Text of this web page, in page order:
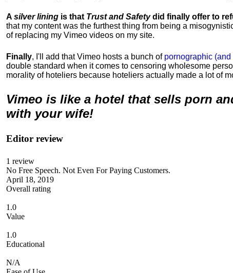
A silver lining is that Trust and Safetydid finally offer to
that my content was the furthest thing from being a
of replacing my Vimeo videos on my site.
Finally, I'll add that Vimeo hosts a bunch of pornographic
double standard when it comes to censoring wholesome
morality of hoteliers because hoteliers actually made a lot of
Vimeo is like a hotel that sells porn
with your wife!
Editor review
1 review
No Free Speech. Not Even For Paying Customers.
April 18, 2019
Overall rating
1.0
Value
1.0
Educational
N/A